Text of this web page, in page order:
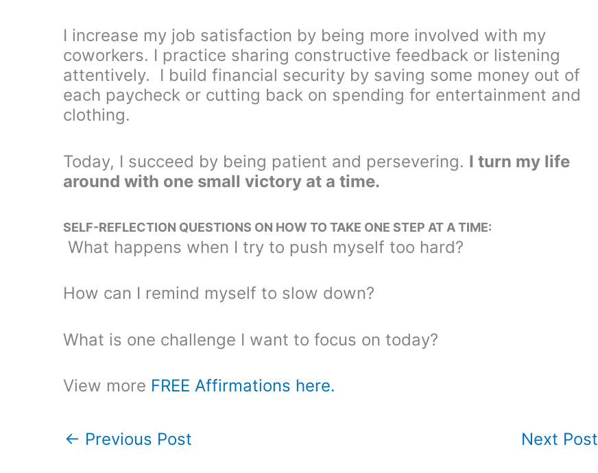
I increase my job satisfaction by being more involved with my
coworkers. I practice sharing constructive feedback or listening
attentively. I build financial security by saving some money out of
each paycheck or cutting back on spending for entertainment and
clothing.
Today, I succeed by being patient and persevering. I turn my life
around with one small victory at a time.
SELF-REFLECTION QUESTIONS ON HOW TO TAKE ONE STEP AT A TIME:
What happens when I try to push myself too hard?
How can I remind myself to slow down?
What is one challenge I want to focus on today?
View more FREE Affirmations here.
← Previous Post Next Post